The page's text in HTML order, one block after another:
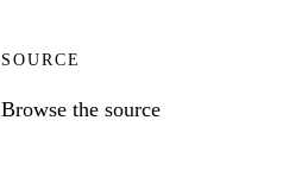
SOURCE
Browse the source